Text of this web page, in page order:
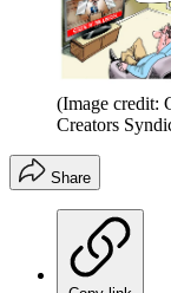
(Image credit:
Creators
Share